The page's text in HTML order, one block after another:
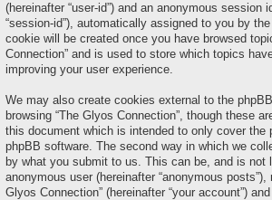
(hereinafter “user-id”) and an anonymous session
“session-id”), automatically assigned to you by
cookie will be created once you have browsed
Connection” and is used to store which topics
improving your user experience.
We may also create cookies external to the
browsing “The Glyos Connection”, though these
this document which is intended to only cover the
phpBB software. The second way in which we
by what you submit to us. This can be, and is not
anonymous user (hereinafter “anonymous posts”),
Glyos Connection” (hereinafter “your account”)